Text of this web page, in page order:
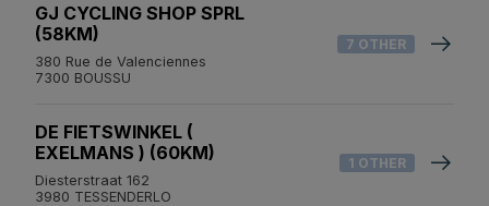
GJ CYCLING SHOP SPRL
(58KM)
380 Rue de Valenciennes
7300 BOUSSU
7 OTHER
DE FIETSWINKEL (
EXELMANS ) (60KM)
Diesterstraat 162
3980 TESSENDERLO
1 OTHER